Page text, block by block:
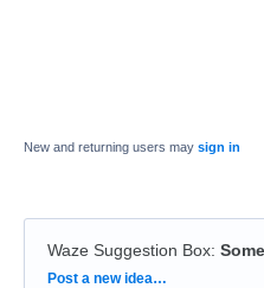
New and returning users may sign in
Waze Suggestion Box:
Categories
Post a new idea…